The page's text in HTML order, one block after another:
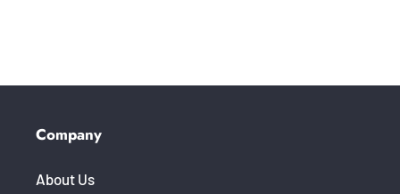
Company
About Us